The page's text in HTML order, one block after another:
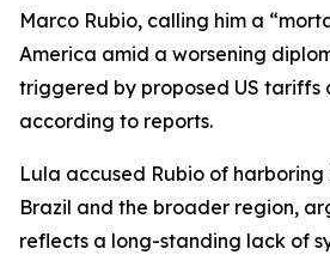
Marco Rubio, calling him a
America amid a worsening
triggered by proposed US tariffs
according to reports.
Lula accused Rubio of
Brazil and the broader region,
reflects a long-standing lack of